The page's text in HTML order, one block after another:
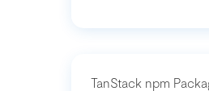
TanStack npm